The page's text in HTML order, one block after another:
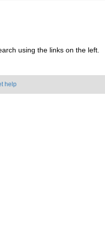
using the links on the left.
help